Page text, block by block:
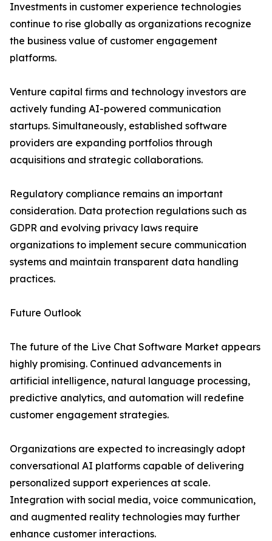
Investments in customer experience technologies
continue to rise globally as organizations recognize
the business value of customer engagement
platforms.
Venture capital firms and technology investors are
actively funding AI-powered communication
startups. Simultaneously, established software
providers are expanding portfolios through
acquisitions and strategic collaborations.
Regulatory compliance remains an important
consideration. Data protection regulations such as
GDPR and evolving privacy laws require
organizations to implement secure communication
systems and maintain transparent data handling
practices.
Future Outlook
The future of the Live Chat Software Market appears
highly promising. Continued advancements in
artificial intelligence, natural language processing,
predictive analytics, and automation will redefine
customer engagement strategies.
Organizations are expected to increasingly adopt
conversational AI platforms capable of delivering
personalized support experiences at scale.
Integration with social media, voice communication,
and augmented reality technologies may further
enhance customer interactions.